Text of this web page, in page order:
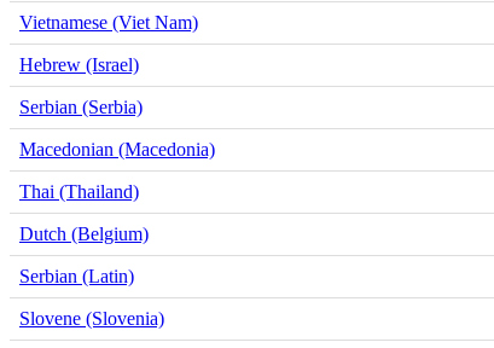
Vietnamese (Viet Nam)
Hebrew (Israel)
Serbian (Serbia)
Macedonian (Macedonia)
Thai (Thailand)
Dutch (Belgium)
Serbian (Latin)
Slovene (Slovenia)